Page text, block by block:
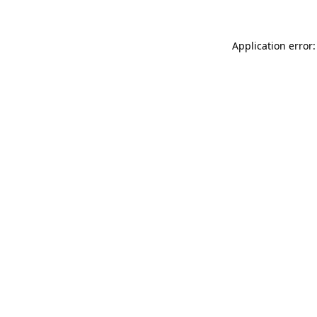
Application